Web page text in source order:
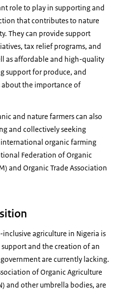
role to play in supporting and
that contributes to nature
They can provide support
tax relief programs, and
as affordable and high-quality
support for produce, and
about the importance of
and nature farmers can also
and collectively seeking
organic farming
Federation of Organic
and Organic Trade Association
agriculture in Nigeria is
and the creation of an
are currently lacking.
of Organic Agriculture
and other umbrella bodies, are